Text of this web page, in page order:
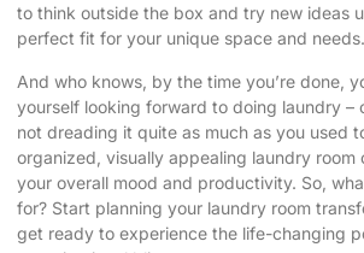
to think outside the box and try new ideas
perfect fit for your unique space and needs.
And who knows, by the time you’re done,
yourself looking forward to doing laundry –
not dreading it quite as much as you used
organized, visually appealing laundry room
your overall mood and productivity. So,
for? Start planning your laundry room
get ready to experience the life-changing